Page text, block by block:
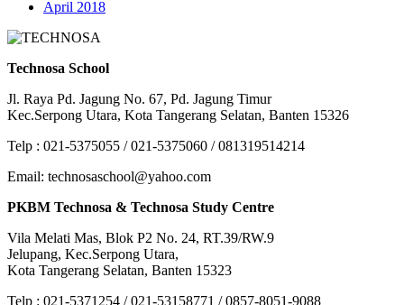
April 2018
Technosa School
Jl. Raya Pd. Jagung No. 67, Pd. Jagung Timur
Kec.Serpong Utara, Kota Tangerang Selatan, Banten 15326
Telp : 021-5375055 / 021-5375060 / 081319514214
Email: technosaschool@yahoo.com
PKBM Technosa & Technosa Study Centre
Vila Melati Mas, Blok P2 No. 24, RT.39/RW.9
Jelupang, Kec.Serpong Utara,
Kota Tangerang Selatan, Banten 15323
Telp : 021-5371254 / 021-53158771 / 0857-8051-9088